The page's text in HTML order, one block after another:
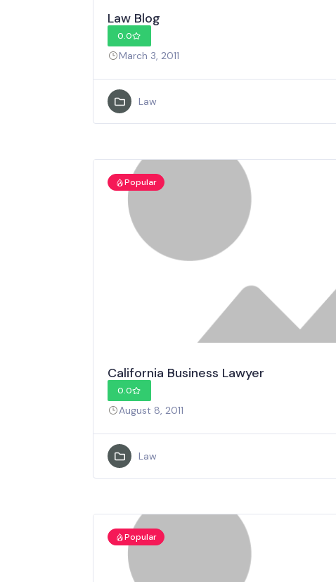
Law Blog
0.0
March 3, 2011
Law
Popular
California Business Lawyer
0.0
August 8, 2011
Law
Popular